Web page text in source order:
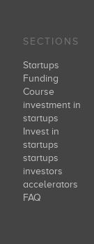
SECTIONS
Startups
Funding
Course
investment in
startups
Invest in
startups
startups
investors
accelerators
FAQ